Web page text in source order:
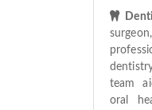
team
oral